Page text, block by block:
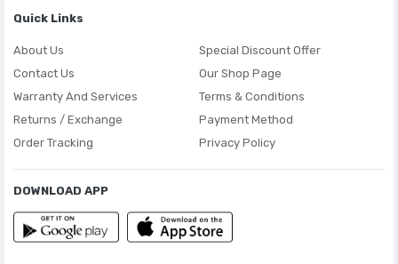
Quick Links
About Us
Contact Us
Warranty And Services
Returns / Exchange
Order Tracking
Special Discount Offer
Our Shop Page
Terms & Conditions
Payment Method
Privacy Policy
DOWNLOAD APP